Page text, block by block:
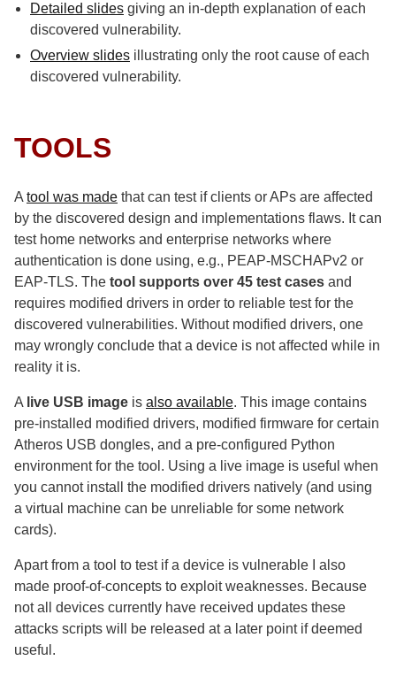
Detailed slides giving an in-depth explanation of each
discovered vulnerability.
Overview slides illustrating only the root cause of each
discovered vulnerability.
TOOLS
A tool was made that can test if clients or APs are affected
by the discovered design and implementations flaws. It can
test home networks and enterprise networks where
authentication is done using, e.g., PEAP-MSCHAPv2 or
EAP-TLS. The tool supports over 45 test cases and
requires modified drivers in order to reliable test for the
discovered vulnerabilities. Without modified drivers, one
may wrongly conclude that a device is not affected while in
reality it is.
A live USB image is also available. This image contains
pre-installed modified drivers, modified firmware for certain
Atheros USB dongles, and a pre-configured Python
environment for the tool. Using a live image is useful when
you cannot install the modified drivers natively (and using
a virtual machine can be unreliable for some network
cards).
Apart from a tool to test if a device is vulnerable I also
made proof-of-concepts to exploit weaknesses. Because
not all devices currently have received updates these
attacks scripts will be released at a later point if deemed
useful.